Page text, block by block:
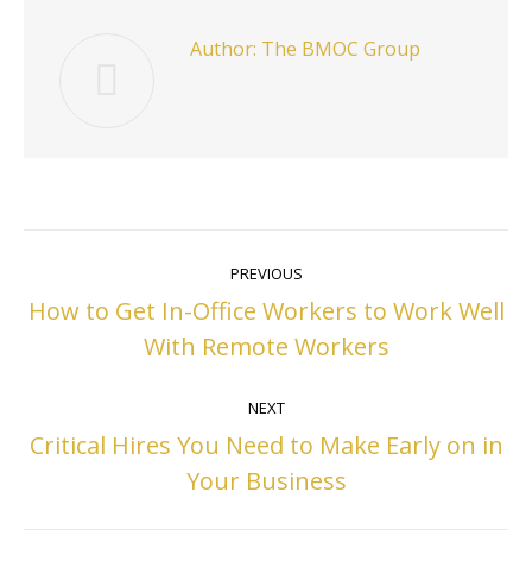
Author: The BMOC Group
navigation
PREVIOUS
Previous
post:
How to Get In-Office Workers to Work Well
With Remote Workers
NEXT
Next
post:
Critical Hires You Need to Make Early on in
Your Business